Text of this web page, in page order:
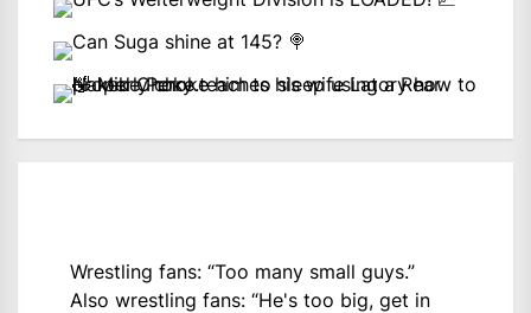
Wrestling fans: “Too many small guys.”
Also wrestling fans: “He's too big, get in